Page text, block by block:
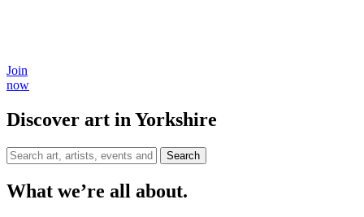
Join
now
Discover art in Yorkshire
Search
What we’re all about.